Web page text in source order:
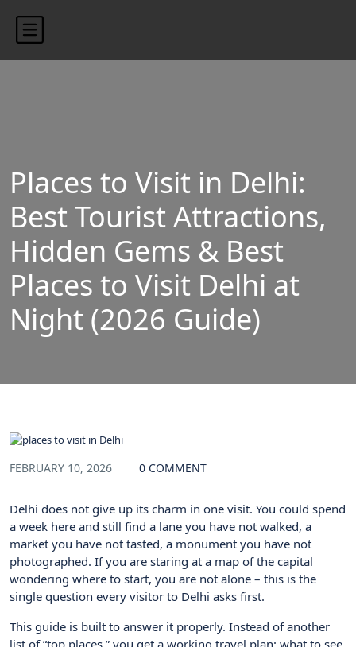
Places to Visit in Delhi:
Best Tourist Attractions,
Hidden Gems & Best
Places to Visit Delhi at
Night (2026 Guide)
FEBRUARY 10, 2026 0 COMMENT
Delhi does not give up its charm in one visit. You could spend
a week here and still find a lane you have not walked, a
market you have not tasted, a monument you have not
photographed. If you are staring at a map of the capital
wondering where to start, you are not alone – this is the
single question every visitor to Delhi asks first.
This guide is built to answer it properly. Instead of another